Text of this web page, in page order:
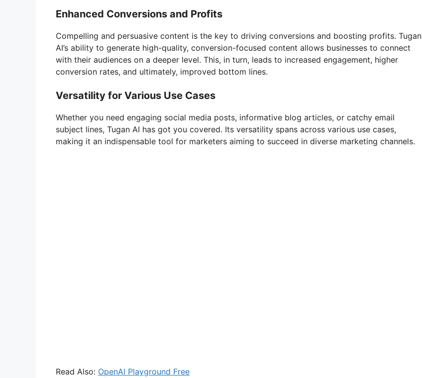
Enhanced Conversions and Profits
Compelling and persuasive content is the key to driving conversions and boosting profits. Tugan
AI’s ability to generate high-quality, conversion-focused content allows businesses to connect
with their audiences on a deeper level. This, in turn, leads to increased engagement, higher
conversion rates, and ultimately, improved bottom lines.
Versatility for Various Use Cases
Whether you need engaging social media posts, informative blog articles, or catchy email
subject lines, Tugan AI has got you covered. Its versatility spans across various use cases,
making it an indispensable tool for marketers aiming to succeed in diverse marketing channels.
Read Also: OpenAI Playground Free